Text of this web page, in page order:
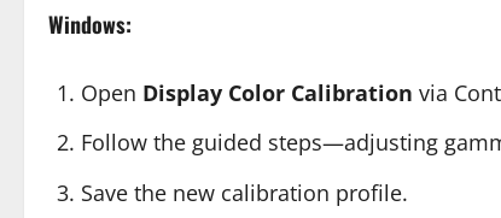
Windows:
Open Display Color Calibration via
Follow the guided steps—adjusting
Save the new calibration profile.